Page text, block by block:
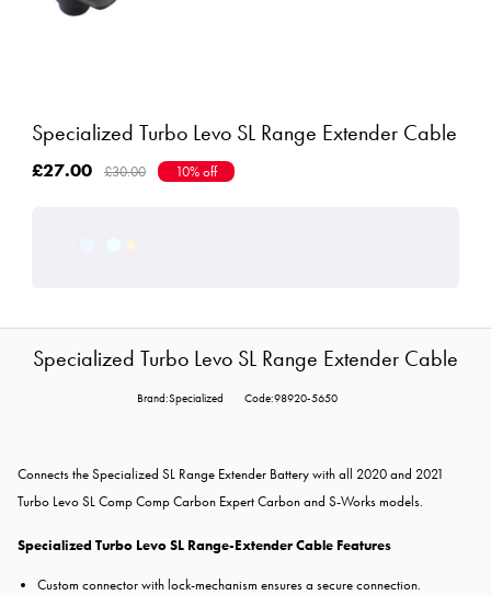
Specialized Turbo Levo SL Range Extender Cable
£27.00 £30.00 10% off
Specialized Turbo Levo SL Range Extender Cable
Brand:Specialized Code:98920-5650
Connects the Specialized SL Range Extender Battery with all 2020 and 2021
Turbo Levo SL Comp Comp Carbon Expert Carbon and S-Works models.
Specialized Turbo Levo SL Range-Extender Cable Features
Custom connector with lock-mechanism ensures a secure connection.